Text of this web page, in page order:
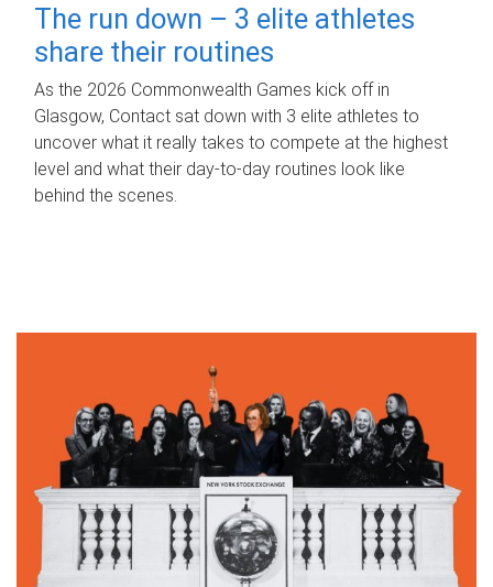
The run down – 3 elite athletes
share their routines
As the 2026 Commonwealth Games kick off in
Glasgow, Contact sat down with 3 elite athletes to
uncover what it really takes to compete at the highest
level and what their day‑to‑day routines look like
behind the scenes.